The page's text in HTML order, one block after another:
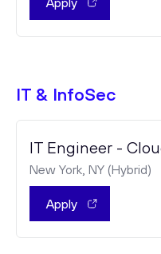
IT & InfoSec
IT Engineer -
New York, NY (Hybrid)
Apply